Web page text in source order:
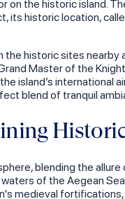
on the historic island.
its historic location,
the historic sites
Master of the
island’s
blend of tranquil
blending the
of the Aegean
medieval